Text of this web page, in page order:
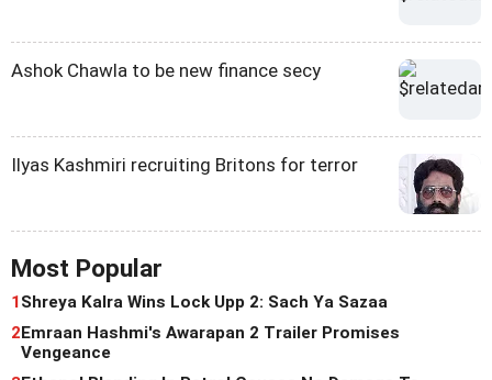
Ashok Chawla to be new finance secy
Ilyas Kashmiri recruiting Britons for terror
Most Popular
1Shreya Kalra Wins Lock Upp 2: Sach Ya Sazaa
2Emraan Hashmi's Awarapan 2 Trailer Promises
Vengeance